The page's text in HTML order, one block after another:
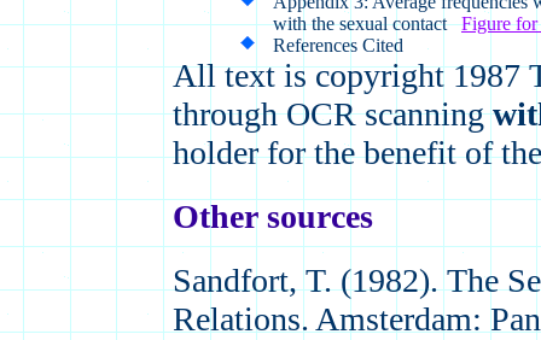
with the sexual contactFigure
References Cited
All text is copyright 1987
through OCR scanning
holder for the benefit of
Other sources
Sandfort, T. (1982). The
Relations. Amsterdam: